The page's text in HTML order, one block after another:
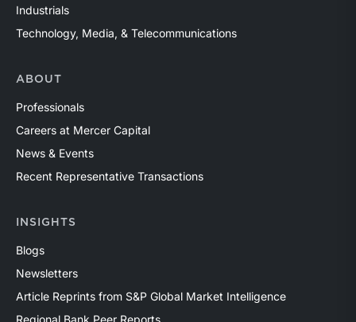
Industrials
Technology, Media, & Telecommunications
ABOUT
Professionals
Careers at Mercer Capital
News & Events
Recent Representative Transactions
INSIGHTS
Blogs
Newsletters
Article Reprints from S&P Global Market Intelligence